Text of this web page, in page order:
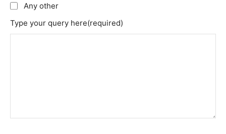
Any other
Type your query here(required)